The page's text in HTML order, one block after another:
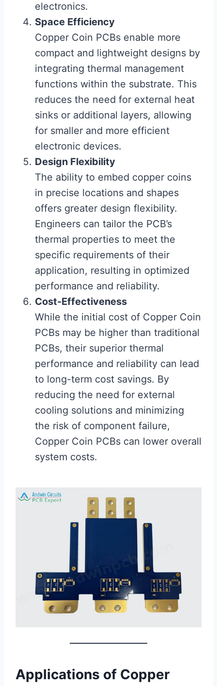
electronics.
Space Efficiency
Copper Coin PCBs enable more
compact and lightweight designs by
integrating thermal management
functions within the substrate. This
reduces the need for external heat
sinks or additional layers, allowing
for smaller and more efficient
electronic devices.
Design Flexibility
The ability to embed copper coins
in precise locations and shapes
offers greater design flexibility.
Engineers can tailor the PCB’s
thermal properties to meet the
specific requirements of their
application, resulting in optimized
performance and reliability.
Cost-Effectiveness
While the initial cost of Copper Coin
PCBs may be higher than traditional
PCBs, their superior thermal
performance and reliability can lead
to long-term cost savings. By
reducing the need for external
cooling solutions and minimizing
the risk of component failure,
Copper Coin PCBs can lower overall
system costs.
Applications of Copper